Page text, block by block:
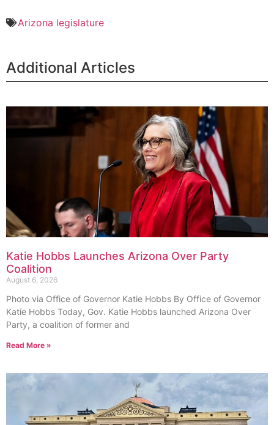
Arizona legislature
Additional Articles
Katie Hobbs Launches Arizona Over Party
Coalition
August 6, 2026
Photo via Office of Governor Katie Hobbs By Office of Governor
Katie Hobbs Today, Gov. Katie Hobbs launched Arizona Over
Party, a coalition of former and
Read More »